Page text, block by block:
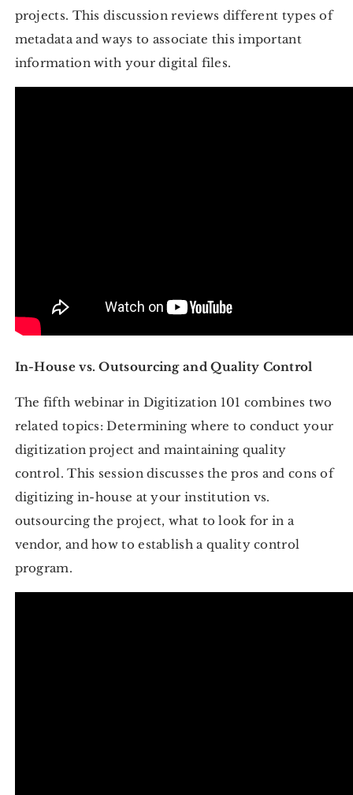
projects. This discussion reviews different types of
metadata and ways to associate this important
information with your digital files.
In-House vs. Outsourcing and Quality Control
The fifth webinar in Digitization 101 combines two
related topics: Determining where to conduct your
digitization project and maintaining quality
control. This session discusses the pros and cons of
digitizing in-house at your institution vs.
outsourcing the project, what to look for in a
vendor, and how to establish a quality control
program.